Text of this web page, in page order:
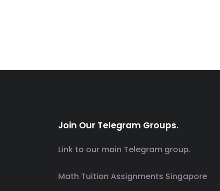
Join Our Telegram Groups.
Link to our main Telegram group.
Math Tuition Assignments Singapore